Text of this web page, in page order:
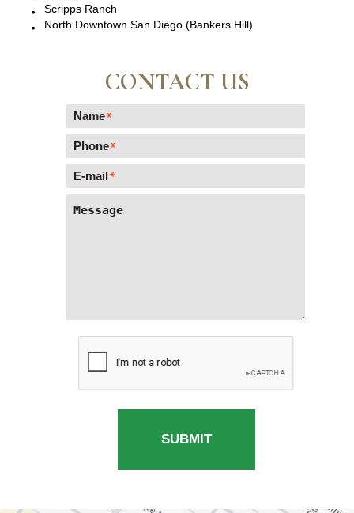
Scripps Ranch
North Downtown San Diego (Bankers Hill)
CONTACT US